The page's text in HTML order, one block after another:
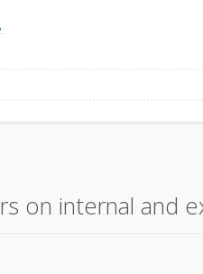
.
on internal and